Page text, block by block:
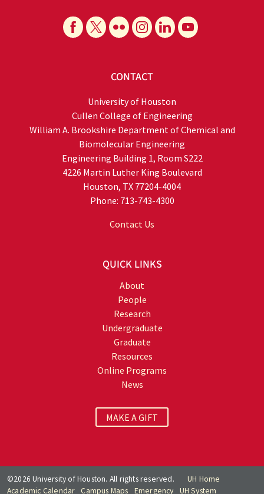
CONTACT
University of Houston
Cullen College of Engineering
William A. Brookshire Department of Chemical and
Biomolecular Engineering
Engineering Building 1, Room S222
4226 Martin Luther King Boulevard
Houston, TX 77204-4004
Phone: 713-743-4300
Contact Us
QUICK LINKS
About
People
Research
Undergraduate
Graduate
Resources
Online Programs
News
MAKE A GIFT
©2026 University of Houston. All rights reserved.
UH Home
Academic Calendar
Campus Maps Emergency UH System